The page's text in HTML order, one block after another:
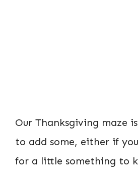
Our Thanksgiving maze
to add some, either if
for a little something to